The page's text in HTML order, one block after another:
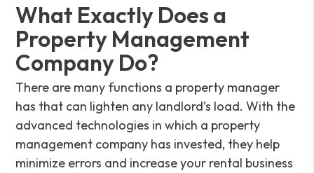
What Exactly Does a
Property Management
Company Do?
There are many functions a property manager
has that can lighten any landlord’s load. With the
advanced technologies in which a property
management company has invested, they help
minimize errors and increase your rental business